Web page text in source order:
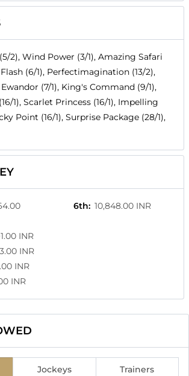
2), Wind Power (3/1), Amazing Safari
(6/1), Perfectimagination (13/2),
(7/1), King's Command (9/1),
1), Scarlet Princess (16/1), Impelling
Point (16/1), Surprise Package (28/1),
INR
INR
INR
INR
6th: 10,848.00 INR
Jockeys Trainers